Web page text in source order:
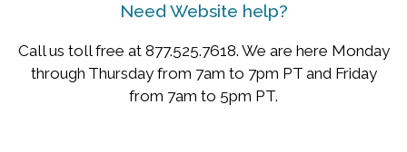
Need Website help?
Call us toll free at 877.525.7618. We are here Monday
through Thursday from 7am to 7pm PT and Friday
from 7am to 5pm PT.